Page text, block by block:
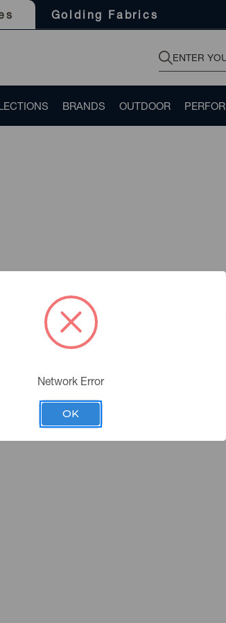
Golding Fabrics
BRANDS OUTDOOR
York 10016 |877-292-8375
| Terms of Use
Network Error
OK